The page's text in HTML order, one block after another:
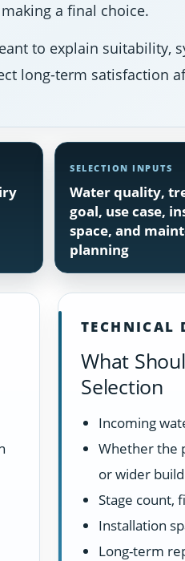
a final choice.
to explain suitability,
long-term satisfaction
SELECTION INPUTS
Water quality,
goal, use case,
space, and
planning
TECHNICAL
What
Selection
Incoming
Whether the
or wider
Stage count,
Installation
Long-term